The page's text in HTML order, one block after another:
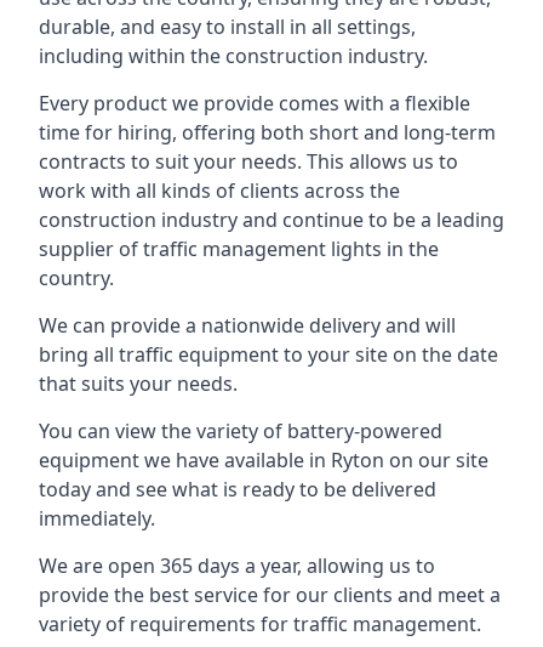
durable, and easy to install in all settings,
including within the construction industry.
Every product we provide comes with a flexible
time for hiring, offering both short and long-term
contracts to suit your needs. This allows us to
work with all kinds of clients across the
construction industry and continue to be a leading
supplier of traffic management lights in the
country.
We can provide a nationwide delivery and will
bring all traffic equipment to your site on the date
that suits your needs.
You can view the variety of battery-powered
equipment we have available in Ryton on our site
today and see what is ready to be delivered
immediately.
We are open 365 days a year, allowing us to
provide the best service for our clients and meet a
variety of requirements for traffic management.